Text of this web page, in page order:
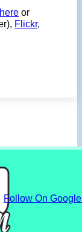
or
Flickr,
Follow On